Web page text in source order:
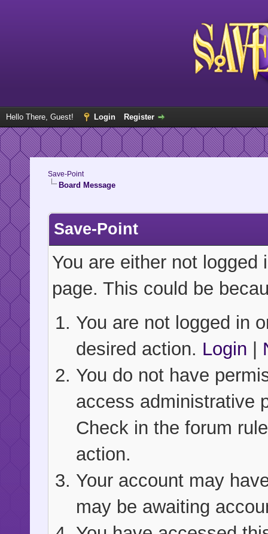
Hello There, Guest! Login Register
Save-Point
Board Message
Save-Point
You are either not
page. This could be
You are not logged in
desired action. Login |
You do not have
access administrative
Check in the forum
action.
Your account may
may be awaiting